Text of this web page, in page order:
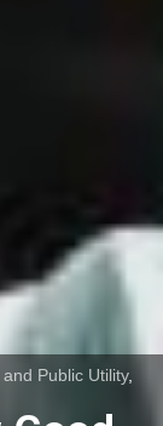
Public Utility,